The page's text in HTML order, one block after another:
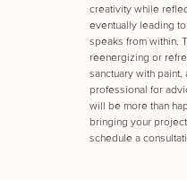
creativity while
eventually leading
speaks from within.
reenergizing or
sanctuary with
professional for
will be more than
bringing your
schedule a